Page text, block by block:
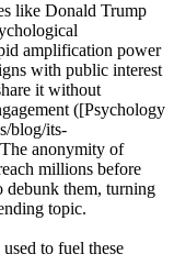
like Donald Trump
amplification power
with public interest
it without
([Psychology
blog/its-
anonymity of
millions before
debunk them, turning
topic.
to fuel these